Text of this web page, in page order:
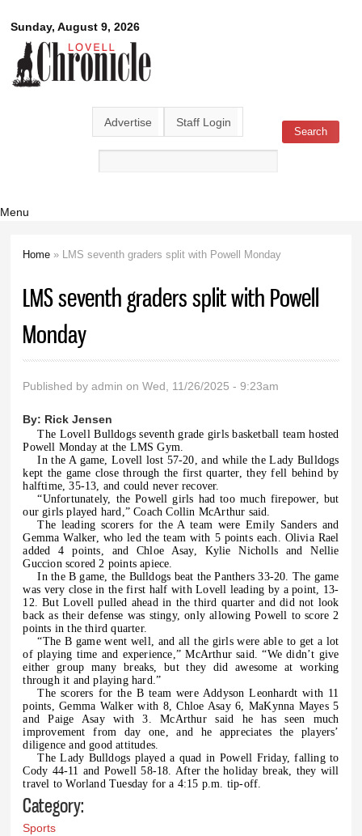
main
content
Sunday, August 9, 2026
Lovell
Chronicle
Advertise Staff Login
Search form Search
Menu
Home » LMS seventh graders split with Powell Monday
LMS seventh graders split with Powell
Monday
Published byadmin on Wed, 11/26/2025 - 9:23am
By: Rick Jensen
The Lovell Bulldogs seventh grade girls basketball team hosted
Powell Monday at the LMS Gym.
In the A game, Lovell lost 57-20, and while the Lady Bulldogs
kept the game close through the first quarter, they fell behind by
halftime, 35-13, and could never recover.
“Unfortunately, the Powell girls had too much firepower, but
our girls played hard,” Coach Collin McArthur said.
The leading scorers for the A team were Emily Sanders and
Gemma Walker, who led the team with 5 points each. Olivia Rael
added 4 points, and Chloe Asay, Kylie Nicholls and Nellie
Guccion scored 2 points apiece.
In the B game, the Bulldogs beat the Panthers 33-20. The game
was very close in the first half with Lovell leading by a point, 13-
12. But Lovell pulled ahead in the third quarter and did not look
back as their defense was stingy, only allowing Powell to score 2
points in the third quarter.
“The B game went well, and all the girls were able to get a lot
of playing time and experience,” McArthur said. “We didn’t give
either group many breaks, but they did awesome at working
through it and playing hard.”
The scorers for the B team were Addyson Leonhardt with 11
points, Gemma Walker with 8, Chloe Asay 6, MaKynna Mayes 5
and Paige Asay with 3. McArthur said he has seen much
improvement from day one, and he appreciates the players’
diligence and good attitudes.
The Lady Bulldogs played a quad in Powell Friday, falling to
Cody 44-11 and Powell 58-18. After the holiday break, they will
travel to Worland Tuesday for a 4:15 p.m. tip-off.
Category:
Sports